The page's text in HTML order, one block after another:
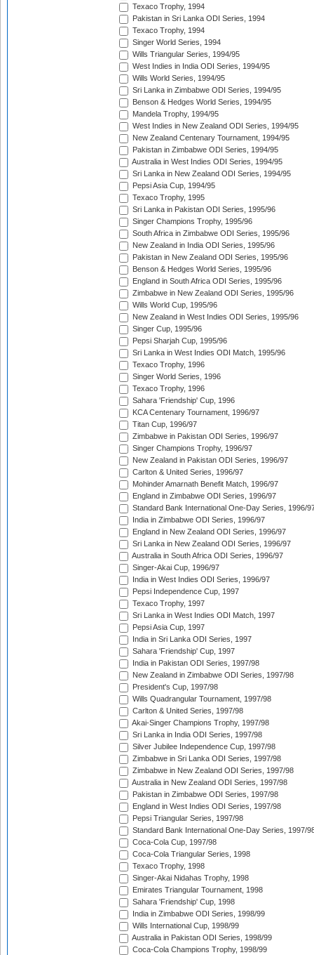
Texaco Trophy, 1994
Pakistan in Sri Lanka ODI Series, 1994
Texaco Trophy, 1994
Singer World Series, 1994
Wills Triangular Series, 1994/95
West Indies in India ODI Series, 1994/95
Wills World Series, 1994/95
Sri Lanka in Zimbabwe ODI Series, 1994/95
Benson & Hedges World Series, 1994/95
Mandela Trophy, 1994/95
West Indies in New Zealand ODI Series, 1994/95
New Zealand Centenary Tournament, 1994/95
Pakistan in Zimbabwe ODI Series, 1994/95
Australia in West Indies ODI Series, 1994/95
Sri Lanka in New Zealand ODI Series, 1994/95
Pepsi Asia Cup, 1994/95
Texaco Trophy, 1995
Sri Lanka in Pakistan ODI Series, 1995/96
Singer Champions Trophy, 1995/96
South Africa in Zimbabwe ODI Series, 1995/96
New Zealand in India ODI Series, 1995/96
Pakistan in New Zealand ODI Series, 1995/96
Benson & Hedges World Series, 1995/96
England in South Africa ODI Series, 1995/96
Zimbabwe in New Zealand ODI Series, 1995/96
Wills World Cup, 1995/96
New Zealand in West Indies ODI Series, 1995/96
Singer Cup, 1995/96
Pepsi Sharjah Cup, 1995/96
Sri Lanka in West Indies ODI Match, 1995/96
Texaco Trophy, 1996
Singer World Series, 1996
Texaco Trophy, 1996
Sahara 'Friendship' Cup, 1996
KCA Centenary Tournament, 1996/97
Titan Cup, 1996/97
Zimbabwe in Pakistan ODI Series, 1996/97
Singer Champions Trophy, 1996/97
New Zealand in Pakistan ODI Series, 1996/97
Carlton & United Series, 1996/97
Mohinder Amarnath Benefit Match, 1996/97
England in Zimbabwe ODI Series, 1996/97
Standard Bank International One-Day Series, 1996/
India in Zimbabwe ODI Series, 1996/97
England in New Zealand ODI Series, 1996/97
Sri Lanka in New Zealand ODI Series, 1996/97
Australia in South Africa ODI Series, 1996/97
Singer-Akai Cup, 1996/97
India in West Indies ODI Series, 1996/97
Pepsi Independence Cup, 1997
Texaco Trophy, 1997
Sri Lanka in West Indies ODI Match, 1997
Pepsi Asia Cup, 1997
India in Sri Lanka ODI Series, 1997
Sahara 'Friendship' Cup, 1997
India in Pakistan ODI Series, 1997/98
New Zealand in Zimbabwe ODI Series, 1997/98
President's Cup, 1997/98
Wills Quadrangular Tournament, 1997/98
Carlton & United Series, 1997/98
Akai-Singer Champions Trophy, 1997/98
Sri Lanka in India ODI Series, 1997/98
Silver Jubilee Independence Cup, 1997/98
Zimbabwe in Sri Lanka ODI Series, 1997/98
Zimbabwe in New Zealand ODI Series, 1997/98
Australia in New Zealand ODI Series, 1997/98
Pakistan in Zimbabwe ODI Series, 1997/98
England in West Indies ODI Series, 1997/98
Pepsi Triangular Series, 1997/98
Standard Bank International One-Day Series, 1997/
Coca-Cola Cup, 1997/98
Coca-Cola Triangular Series, 1998
Texaco Trophy, 1998
Singer-Akai Nidahas Trophy, 1998
Emirates Triangular Tournament, 1998
Sahara 'Friendship' Cup, 1998
India in Zimbabwe ODI Series, 1998/99
Wills International Cup, 1998/99
Australia in Pakistan ODI Series, 1998/99
Coca-Cola Champions Trophy, 1998/99